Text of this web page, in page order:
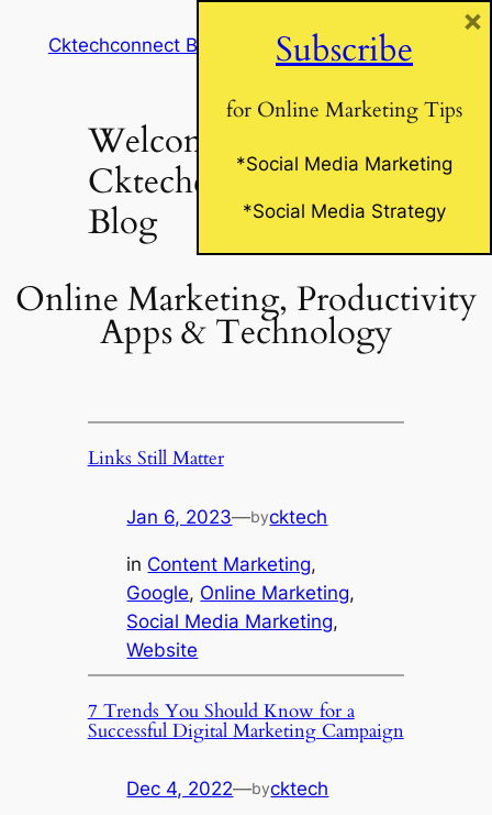
Cktechconnect Blog
Welcome to
Cktechconnect’s
Blog
Online Marketing, Productivity
Apps & Technology
Links Still Matter
Jan 6, 2023—bycktech
in Content Marketing
Google, Online Marketing
Social Media Marketing
Website
7 Trends You Should Know for a
Successful Digital Marketing Campaign
Dec 4, 2022—bycktech
Subscribe
for Online Marketing Tips
*Social Media Marketing
*Social Media Strategy
×